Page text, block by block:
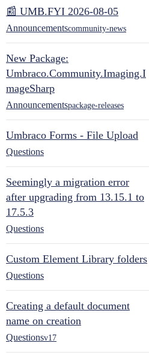
📰 UMB.FYI 2026-08-05
Announcementscommunity-news
New Package:
Umbraco.Community.Imaging.I
mageSharp
Announcementspackage-releases
Umbraco Forms - File Upload
Questions
Seemingly a migration error
after upgrading from 13.15.1 to
17.5.3
Questions
Custom Element Library folders
Questions
Creating a default document
name on creation
Questionsv17